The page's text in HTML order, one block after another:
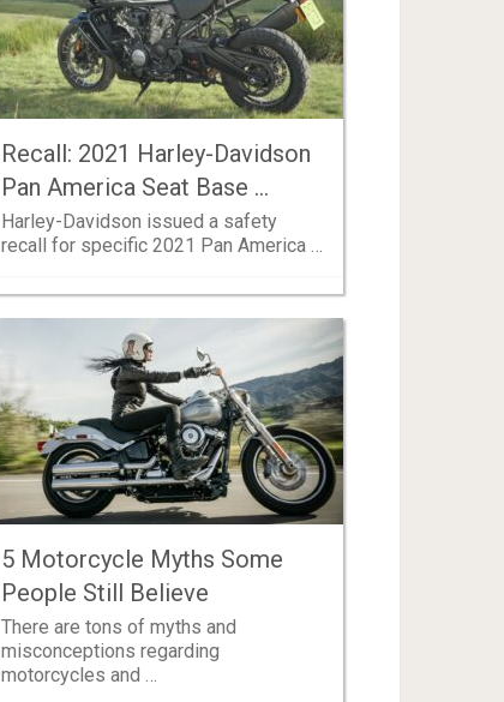
Recall: 2021 Harley-Davidson
Pan America Seat Base …
Harley-Davidson issued a safety
recall for specific 2021 Pan America …
5 Motorcycle Myths Some
People Still Believe
There are tons of myths and
misconceptions regarding
motorcycles and …